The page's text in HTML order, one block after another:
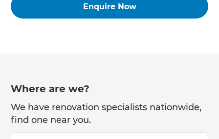
Enquire Now
Where are we?
We have renovation specialists nationwide,
find one near you.